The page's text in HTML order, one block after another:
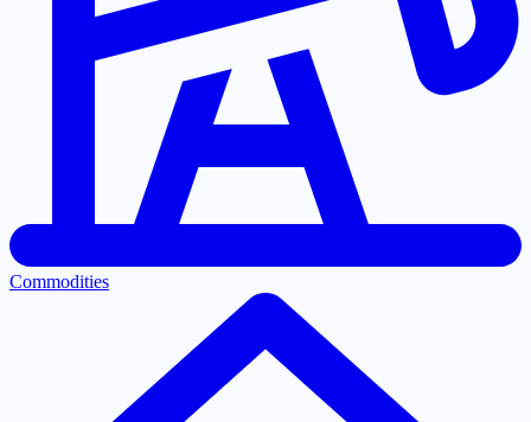
Commodities